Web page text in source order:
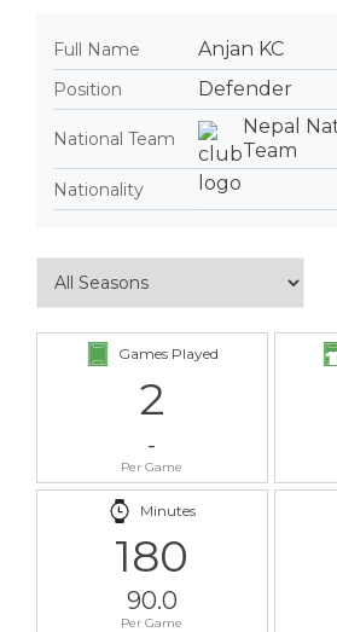
Full Name Anjan KC
Position Defender
National Team
Nepal
Team
Nationality
Games Played
2
-
Per Game
Minutes
180
90.0
Per Game